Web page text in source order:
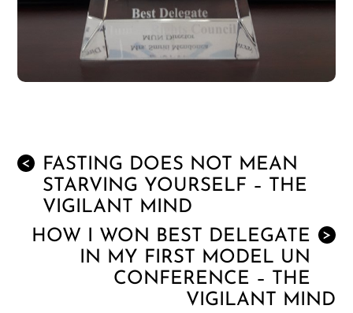
<
FASTING DOES NOT MEAN
STARVING YOURSELF – THE
VIGILANT MIND
>
HOW I WON BEST DELEGATE
IN MY FIRST MODEL UN
CONFERENCE – THE
VIGILANT MIND